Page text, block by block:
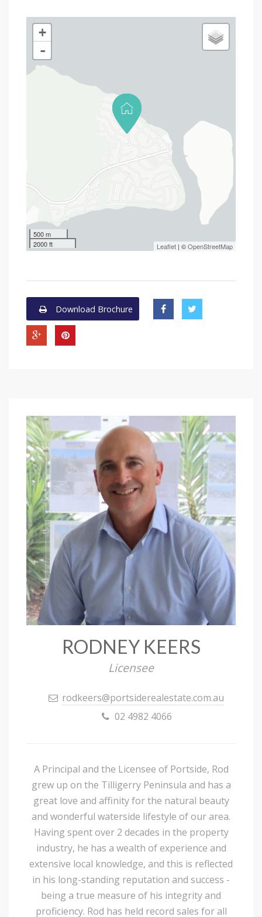
+
-
500 m
2000 ft
Leaflet | ©OpenStreetMap
Download Brochure
RODNEY KEERS
Licensee
rodkeers@portsiderealestate.com.au
02 4982 4066
A Principal and the Licensee of Portside, Rod
grew up on the Tilligerry Peninsula and has a
great love and affinity for the natural beauty
and wonderful waterside lifestyle of our area.
Having spent over 2 decades in the property
industry, he has a wealth of experience and
extensive local knowledge, and this is reflected
in his long-standing reputation and success -
being a true measure of his integrity and
proficiency. Rod has held record sales for all